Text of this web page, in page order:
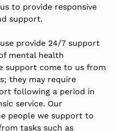
to provide responsive
support.
provide 24/7 support
mental health
support come to us from
they may require
following a period in
service. Our
people we support to
tasks such as